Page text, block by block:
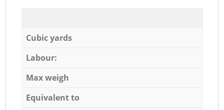
Cubic yards
Labour:
Max weigh
Equivalent to